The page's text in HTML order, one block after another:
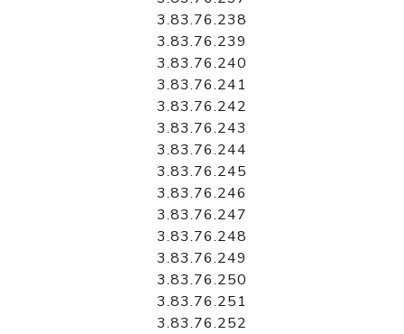
3.83.76.238
3.83.76.239
3.83.76.240
3.83.76.241
3.83.76.242
3.83.76.243
3.83.76.244
3.83.76.245
3.83.76.246
3.83.76.247
3.83.76.248
3.83.76.249
3.83.76.250
3.83.76.251
3.83.76.252